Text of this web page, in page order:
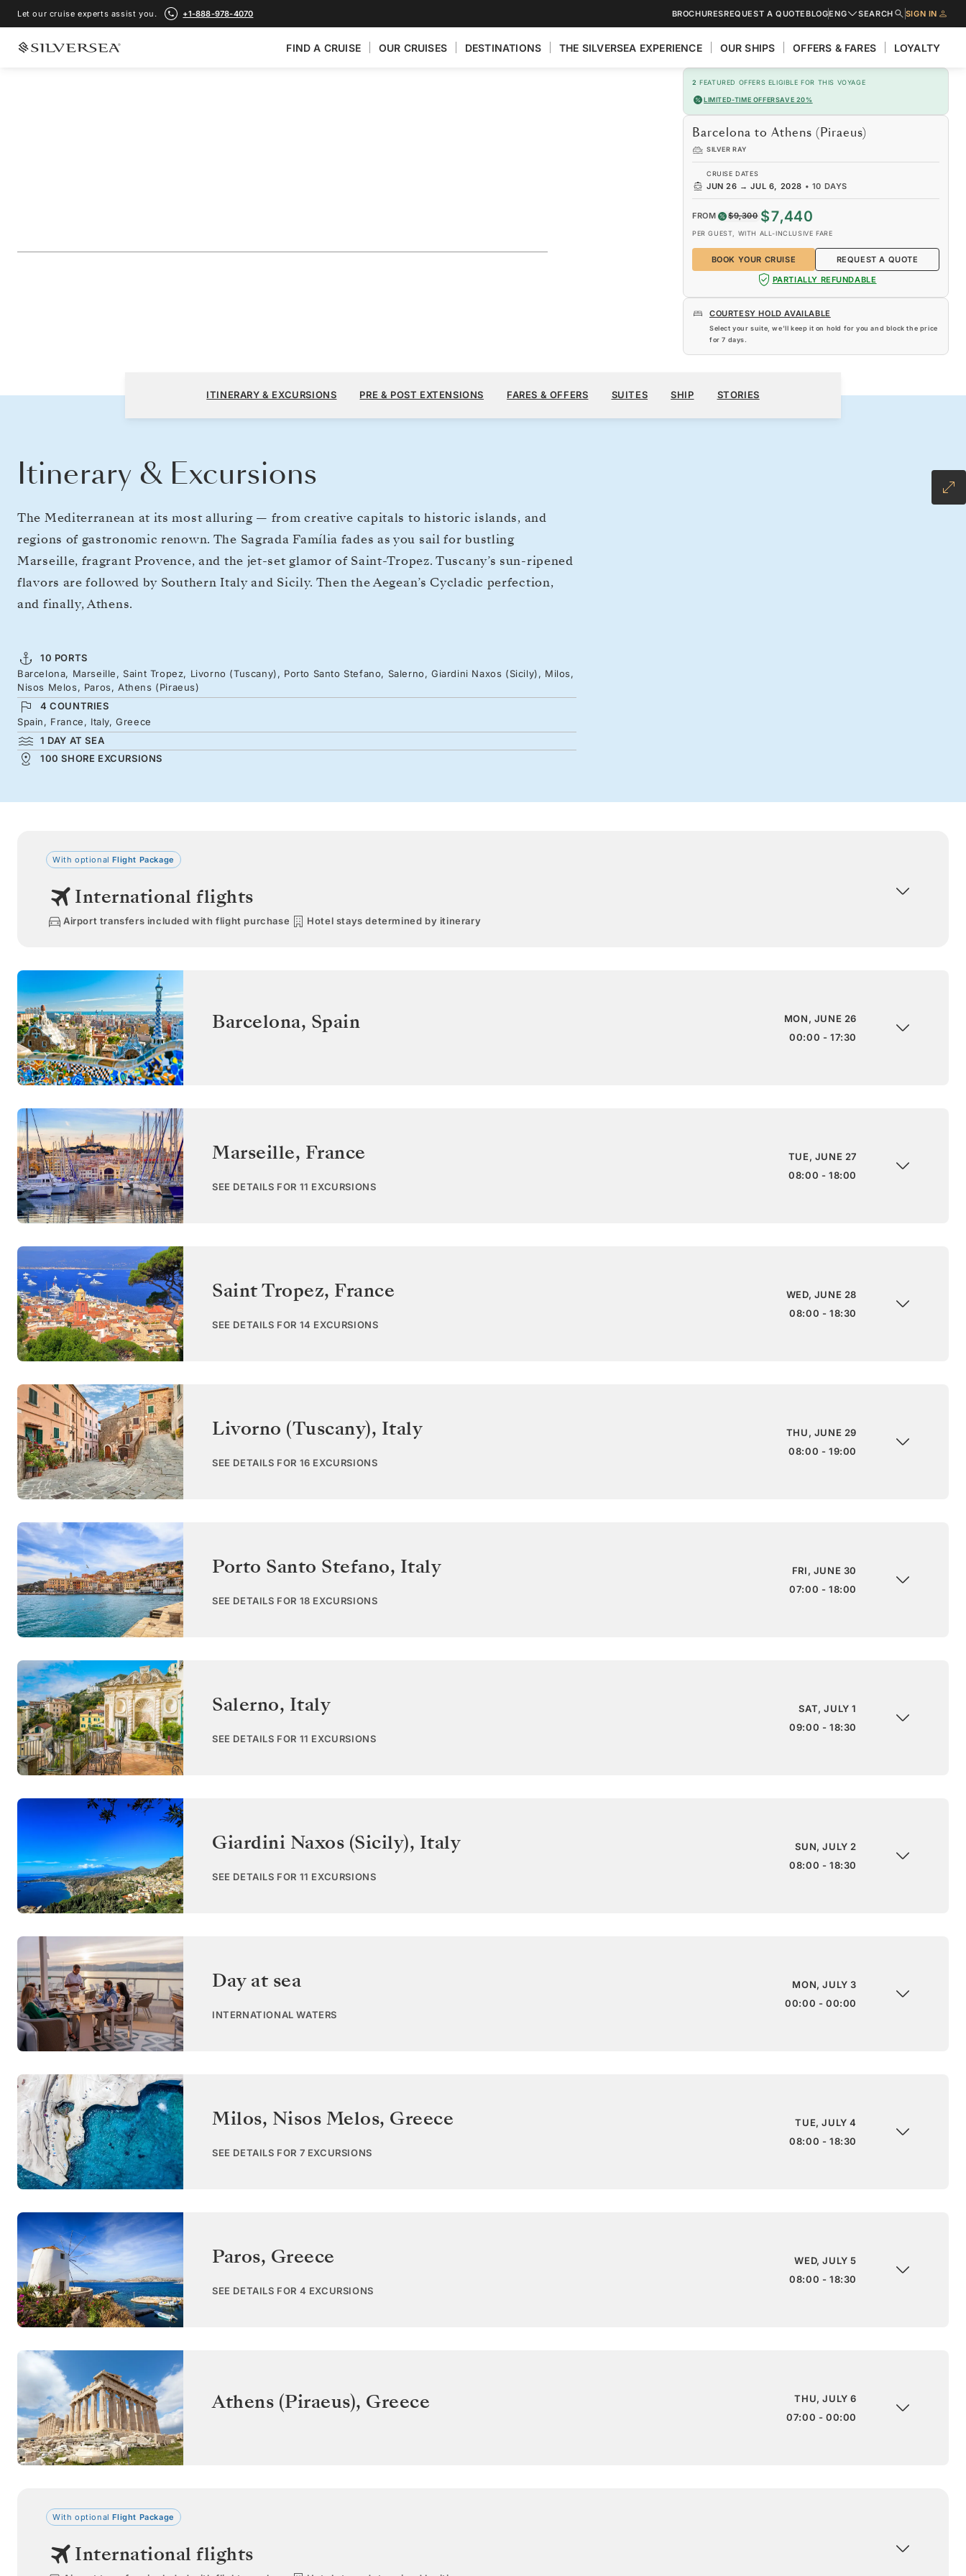
Let our cruise experts assist you. +1-888-978-4070 BROCHURESREQUEST A QUOTEBLOGENG SEARCH SIGN IN
FIND A CRUISE OUR CRUISES DESTINATIONS THE SILVERSEA EXPERIENCE OUR SHIPS OFFERS & FARES LOYALTY
2 FEATURED OFFERS ELIGIBLE FOR THIS VOYAGE
LIMITED-TIME OFFERSAVE 20%
Barcelona to Athens (Piraeus)
SILVER RAY
CRUISE DATES
JUN 26 → JUL 6, 2028 • 10 DAYS
FROM $9,300 $7,440
PER GUEST, WITH ALL-INCLUSIVE FARE
BOOK YOUR CRUISE
REQUEST A QUOTE
PARTIALLY REFUNDABLE
COURTESY HOLD AVAILABLE
Select your suite, we’ll keep it on hold for you and block the price
for7 days.
Barcelona to Athens (Piraeus)
10 DAYS
PER GUEST, WITH ALL-INCLUSIVE FARE
BOOK YOUR CRUISE
ITINERARY & EXCURSIONS PRE & POST EXTENSIONS FARES & OFFERS SUITES SHIP STORIES
Itinerary & Excursions
The Mediterranean at its most alluring — from creative capitals to historic islands, and
regions of gastronomic renown. The Sagrada Família fades as you sail for bustling
Marseille, fragrant Provence, and the jet-set glamor of Saint-Tropez. Tuscany’s sun-ripened
flavors are followed by Southern Italy and Sicily. Then the Aegean’s Cycladic perfection,
and finally, Athens.
10 PORTS
Barcelona, Marseille, Saint Tropez, Livorno (Tuscany), Porto Santo Stefano, Salerno, Giardini Naxos (Sicily), Milos,
Nisos Melos, Paros, Athens (Piraeus)
4 COUNTRIES
Spain, France, Italy, Greece
1 DAY AT SEA
100 SHORE EXCURSIONS
With optionalFlight Package
International flights
Airport transfers included with flight purchase Hotel stays determined by itinerary
Barcelona, Spain
MON, JUNE 26
00:00 - 17:30
Marseille, France
SEE DETAILS FOR 11 EXCURSIONS
TUE, JUNE 27
08:00 - 18:00
Saint Tropez, France
SEE DETAILS FOR 14 EXCURSIONS
WED, JUNE 28
08:00 - 18:30
Livorno (Tuscany), Italy
SEE DETAILS FOR 16 EXCURSIONS
THU, JUNE 29
08:00 - 19:00
Porto Santo Stefano, Italy
SEE DETAILS FOR 18 EXCURSIONS
FRI, JUNE 30
07:00 - 18:00
Salerno, Italy
SEE DETAILS FOR 11 EXCURSIONS
SAT, JULY 1
09:00 - 18:30
Giardini Naxos (Sicily), Italy
SEE DETAILS FOR 11 EXCURSIONS
SUN, JULY 2
08:00 - 18:30
Day at sea
INTERNATIONAL WATERS
MON, JULY 3
00:00 - 00:00
Milos, Nisos Melos, Greece
SEE DETAILS FOR 7 EXCURSIONS
TUE, JULY 4
08:00 - 18:30
Paros, Greece
SEE DETAILS FOR 4 EXCURSIONS
WED, JULY 5
08:00 - 18:30
Athens (Piraeus), Greece
THU, JULY 6
07:00 - 00:00
With optionalFlight Package
International flights